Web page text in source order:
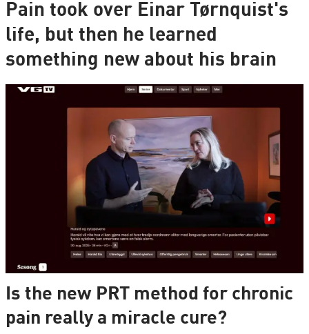
Pain took over Einar Tørnquist's
life, but then he learned
something new about his brain
Is the new PRT method for chronic
pain really a miracle cure?